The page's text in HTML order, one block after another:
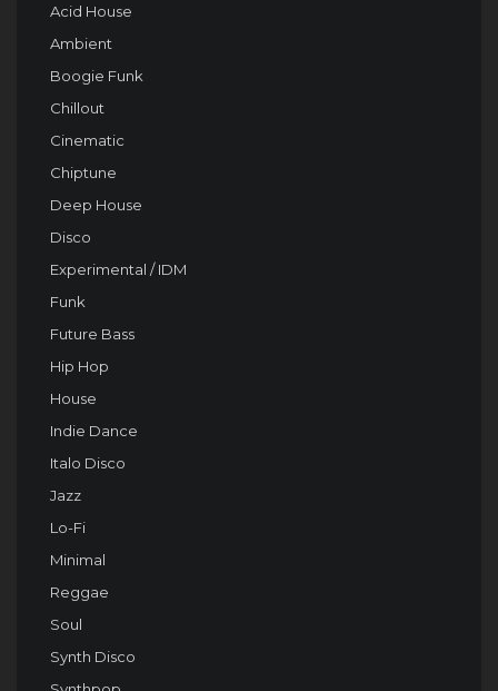
Acid House
Ambient
Boogie Funk
Chillout
Cinematic
Chiptune
Deep House
Disco
Experimental / IDM
Funk
Future Bass
Hip Hop
House
Indie Dance
Italo Disco
Jazz
Lo-Fi
Minimal
Reggae
Soul
Synth Disco